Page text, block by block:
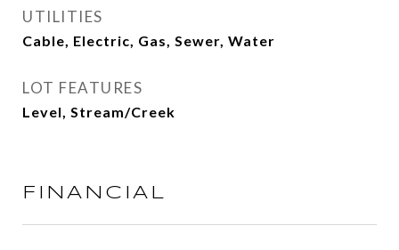
UTILITIES
Cable, Electric, Gas, Sewer, Water
LOT FEATURES
Level, Stream/Creek
FINANCIAL